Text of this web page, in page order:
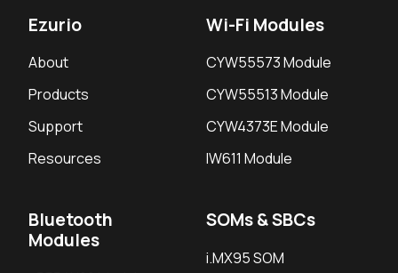
Ezurio
About
Products
Support
Resources
Wi-Fi Modules
CYW55573 Module
CYW55513 Module
CYW4373E Module
IW611 Module
Bluetooth
Modules
SOMs & SBCs
i.MX95 SOM